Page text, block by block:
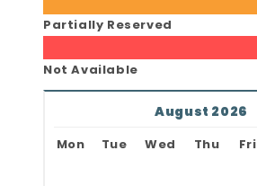
Partially Reserved
Not Available
August 2026
Mon Tue Wed Thu Fri